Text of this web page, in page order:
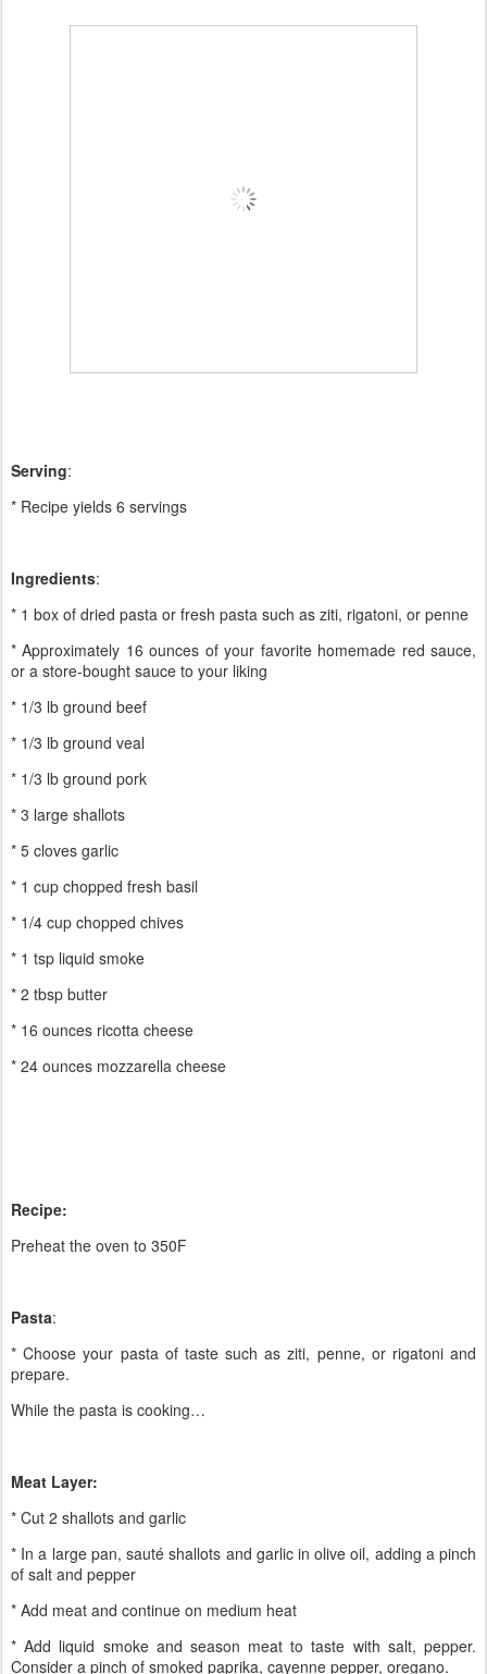
Serving:
* Recipe yields 6 servings
Ingredients:
* 1 box of dried pasta or fresh pasta such as ziti, rigatoni, or penne
* Approximately 16 ounces of your favorite homemade red sauce,
or a store-bought sauce to your liking
* 1/3 lb ground beef
* 1/3 lb ground veal
* 1/3 lb ground pork
* 3 large shallots
* 5 cloves garlic
* 1 cup chopped fresh basil
* 1/4 cup chopped chives
* 1 tsp liquid smoke
* 2 tbsp butter
* 16 ounces ricotta cheese
* 24 ounces mozzarella cheese
Recipe:
Preheat the oven to 350F
Pasta:
* Choose your pasta of taste such as ziti, penne, or rigatoni and
prepare.
While the pasta is cooking…
Meat Layer:
* Cut 2 shallots and garlic
* In a large pan, sauté shallots and garlic in olive oil, adding a pinch
of salt and pepper
* Add meat and continue on medium heat
* Add liquid smoke and season meat to taste with salt, pepper.
Consider a pinch of smoked paprika, cayenne pepper, oregano.